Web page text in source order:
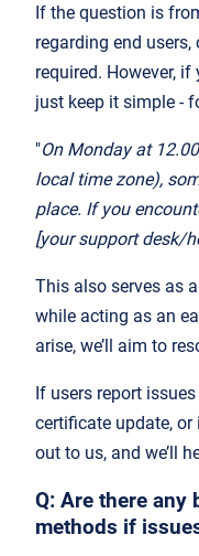
If the question is
regarding end
required. However,
just keep it simple -
"On Monday at
local time zone),
place. If you
[your support desk/
This also serves as
while acting as an
arise, we’ll aim to
If users report
certificate update, or
out to us, and we’ll
Q: Are there any
methods if